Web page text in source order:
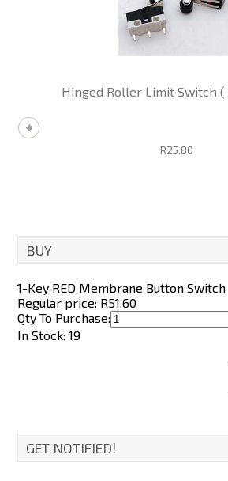
Hinged Roller Limit Switch (
R25.80
BUY
1-Key RED Membrane Button Switch
Regular price: R51.60
Qty To Purchase:
In Stock: 19
GET NOTIFIED!